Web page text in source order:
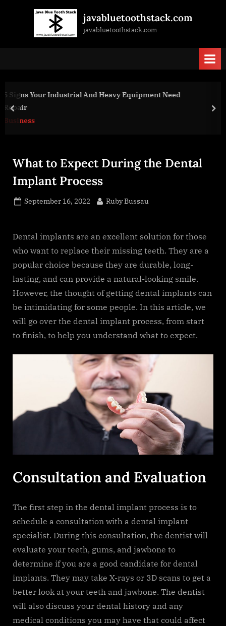
javabluetoothstack.com
javabluetoothstack.com
Reasons to Hire a Professional Audio Visual
prev
What to Expect During the Dental
Implant Process
Posted
September 16, 2022 By
Ruby Bussau
Dental implants are an excellent solution for those
who want to replace their missing teeth. They are a
popular choice because they are durable, long-
lasting, and can provide a natural-looking smile.
However, the thought of getting dental implants can
be intimidating for some people. In this article, we
will go over the dental implant process, from start
to finish, to help you understand what to expect.
Consultation and Evaluation
The first step in the dental implant process is to
schedule a consultation with a dental implant
specialist. During this consultation, the dentist will
evaluate your teeth, gums, and jawbone to
determine if you are a good candidate for dental
implants. They may take X-rays or 3D scans to get a
better look at your teeth and jawbone. The dentist
will also discuss your dental history and any
medical conditions you may have that could affect